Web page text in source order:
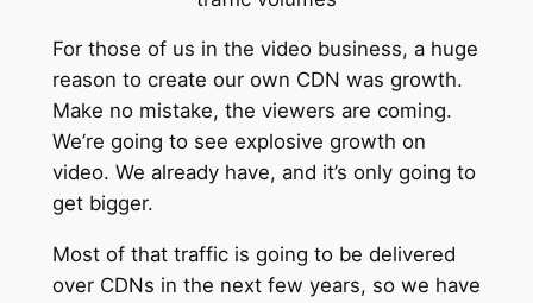
For those of us in the video business, a huge
reason to create our own CDN was growth.
Make no mistake, the viewers are coming.
We’re going to see explosive growth on
video. We already have, and it’s only going to
get bigger.
Most of that traffic is going to be delivered
over CDNs in the next few years, so we have